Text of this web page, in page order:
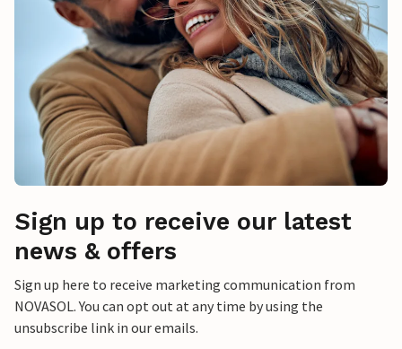
Sign up to receive our latest
news & offers
Sign up here to receive marketing communication from
NOVASOL. You can opt out at any time by using the
unsubscribe link in our emails.